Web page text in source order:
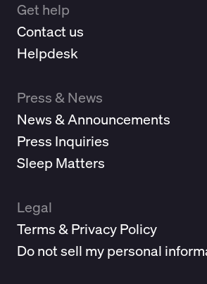
Get help
Contact us
Helpdesk
Press & News
News & Announcements
Press Inquiries
Sleep Matters
Legal
Terms & Privacy Policy
Do not sell my personal